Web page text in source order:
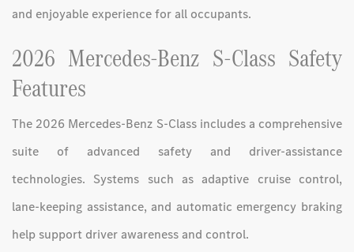
and enjoyable experience for all occupants.
2026 Mercedes-Benz S-Class Safety
Features
The 2026 Mercedes-Benz S-Class includes a comprehensive
suite of advanced safety and driver-assistance
technologies. Systems such as adaptive cruise control,
lane-keeping assistance, and automatic emergency braking
help support driver awareness and control.